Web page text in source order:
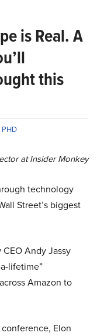
is Real. A
this
at Insider Monkey
technology
Street’s biggest
Andy Jassy
lifetime”
Amazon to
Elon